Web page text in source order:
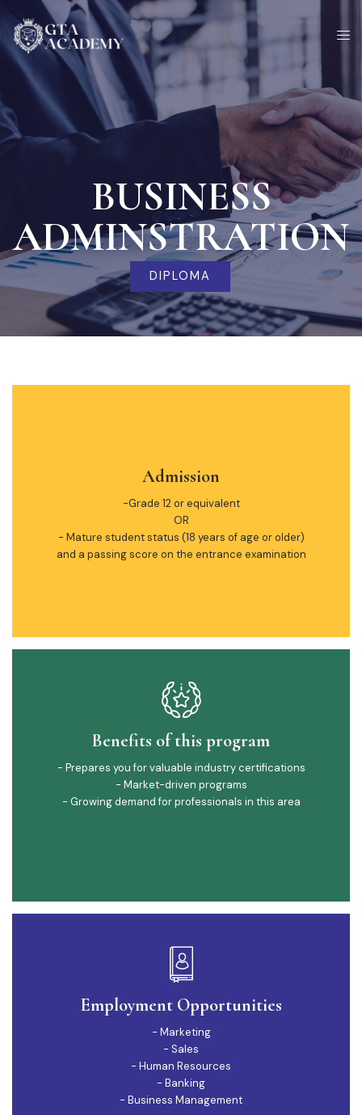
content
BUSINESS
ADMINSTRATION
DIPLOMA
Admission
-Grade 12 or equivalent
OR
- Mature student status (18 years of age or older)
and a passing score on the entrance examination
Benefits of this program
- Prepares you for valuable industry certifications
- Market-driven programs
- Growing demand for professionals in this area
Employment Opportunities
- Marketing
- Sales
- Human Resources
- Banking
- Business Management